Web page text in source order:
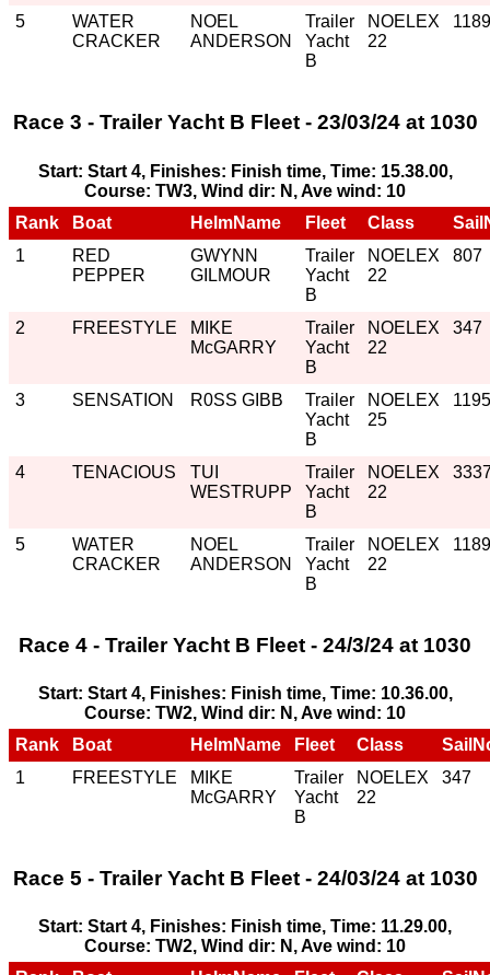
5
WATER
CRACKER
NOEL
ANDERSON
Trailer
Yacht
B
NOELEX
22
1189
Race 3 - Trailer Yacht B Fleet - 23/03/24 at 1030
Start: Start 4, Finishes: Finish time, Time: 15.38.00,
Course: TW3, Wind dir: N, Ave wind: 10
Rank
Boat HelmName Fleet Class
1
RED
PEPPER
GWYNN
GILMOUR
Trailer
Yacht
B
NOELEX
22
807
2 FREESTYLE
MIKE
McGARRY
Trailer
Yacht
B
NOELEX
22
347
3 SENSATION R0SS GIBB
Trailer
Yacht
B
NOELEX
25
1195
4 TENACIOUS
TUI
WESTRUPP
Trailer
Yacht
B
NOELEX
22
5
WATER
CRACKER
NOEL
ANDERSON
Trailer
Yacht
B
NOELEX
22
1189
Race 4 - Trailer Yacht B Fleet - 24/3/24 at 1030
Start: Start 4, Finishes: Finish time, Time: 10.36.00,
Course: TW2, Wind dir: N, Ave wind: 10
Rank
Boat HelmName Fleet Class
1
FREESTYLE
MIKE
McGARRY
Trailer
Yacht
B
NOELEX
22
347
Race 5 - Trailer Yacht B Fleet - 24/03/24 at 1030
Start: Start 4, Finishes: Finish time, Time: 11.29.00,
Course: TW2, Wind dir: N, Ave wind: 10